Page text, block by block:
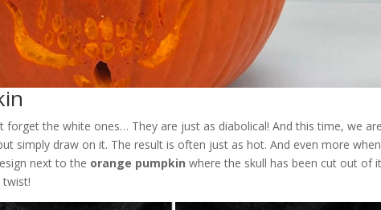
forget the white ones… They are just as diabolical! And this time, we
simply draw on it. The result is often just as hot. And even more
next to the orange pumpkin where the skull has been cut out of